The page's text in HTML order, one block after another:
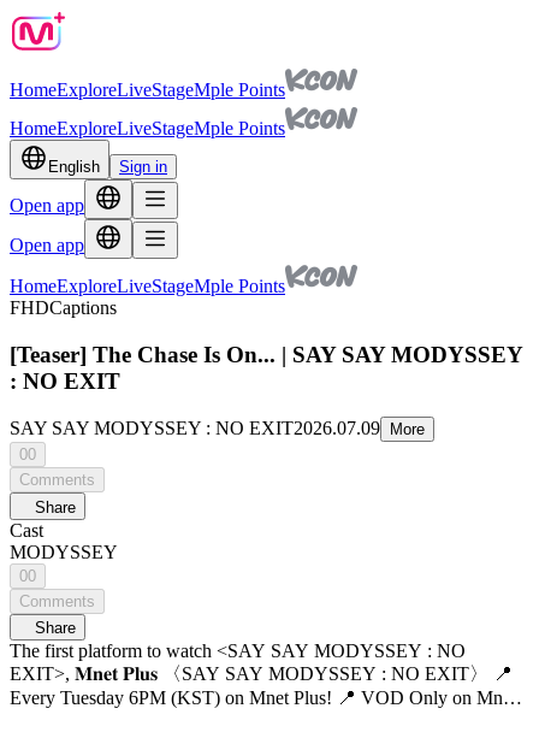
HomeExploreLiveStageMple Points
HomeExploreLiveStageMple Points
English Sign in
Open app
Open app
HomeExploreLiveStageMple Points
FHDCaptions
[Teaser] The Chase Is On... | SAY SAY MODYSSEY
: NO EXIT
SAY SAY MODYSSEY : NO EXIT2026.07.09
More
00
Comments
Share
Cast
MODYSSEY
00
Comments
Share
The first platform to watch <SAY SAY MODYSSEY : NO
EXIT>, 𝐌𝐧𝐞𝐭 𝐏𝐥𝐮𝐬 〈SAY SAY MODYSSEY : NO EXIT〉 📍
Every Tuesday 6PM (KST) on Mnet Plus! 📍 VOD Only on Mnet